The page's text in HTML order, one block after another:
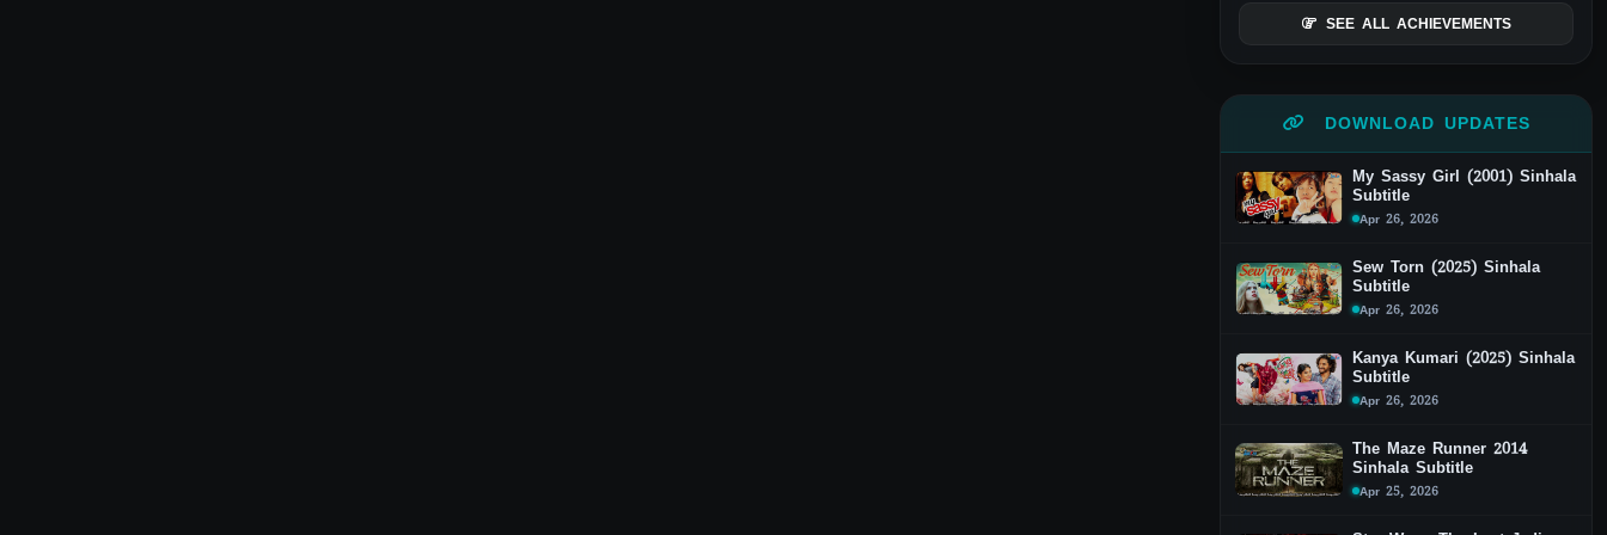
SEE ALL ACHIEVEMENTS
DOWNLOAD UPDATES
My Sassy Girl (2001) Sinhala
Subtitle
Apr 26, 2026
Sew Torn (2025) Sinhala
Subtitle
Apr 26, 2026
Kanya Kumari (2025) Sinhala
Subtitle
Apr 26, 2026
The Maze Runner 2014
Sinhala Subtitle
Apr 25, 2026